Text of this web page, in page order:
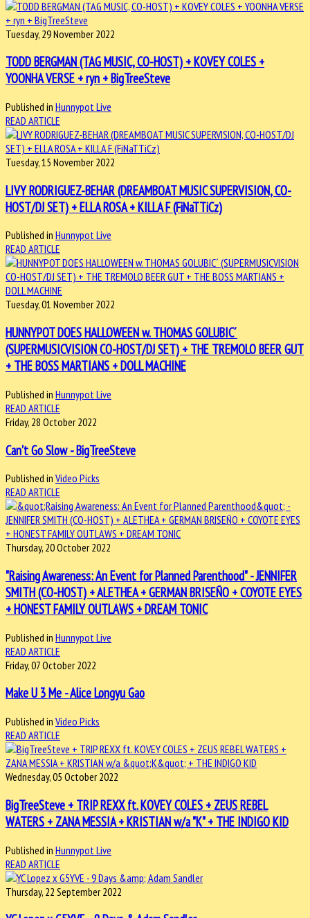
Tuesday, 29 November 2022
TODD BERGMAN (TAG MUSIC, CO-HOST) + KOVEY COLES +
YOONHA VERSE + ryn + BigTreeSteve
Published in Hunnypot Live
READ ARTICLE
Tuesday, 15 November 2022
LIVY RODRIGUEZ-BEHAR (DREAMBOAT MUSIC SUPERVISION, CO-
HOST/DJ SET) + ELLA ROSA + KILLA F (FiNaTTiCz)
Published in Hunnypot Live
READ ARTICLE
Tuesday, 01 November 2022
HUNNYPOT DOES HALLOWEEN w. THOMAS GOLUBIC´
(SUPERMUSICVISION CO-HOST/DJ SET) + THE TREMOLO BEER GUT
+ THE BOSS MARTIANS + DOLL MACHINE
Published in Hunnypot Live
READ ARTICLE
Friday, 28 October 2022
Can't Go Slow - BigTreeSteve
Published in Video Picks
READ ARTICLE
Thursday, 20 October 2022
"Raising Awareness: An Event for Planned Parenthood" - JENNIFER
SMITH (CO-HOST) + ALETHEA + GERMAN BRISEÑO + COYOTE EYES
+ HONEST FAMILY OUTLAWS + DREAM TONIC
Published in Hunnypot Live
READ ARTICLE
Friday, 07 October 2022
Make U 3 Me - Alice Longyu Gao
Published in Video Picks
READ ARTICLE
Wednesday, 05 October 2022
BigTreeSteve + TRIP REXX ft. KOVEY COLES + ZEUS REBEL
WATERS + ZANA MESSIA + KRISTIAN w/a "K" + THE INDIGO KID
Published in Hunnypot Live
READ ARTICLE
Thursday, 22 September 2022